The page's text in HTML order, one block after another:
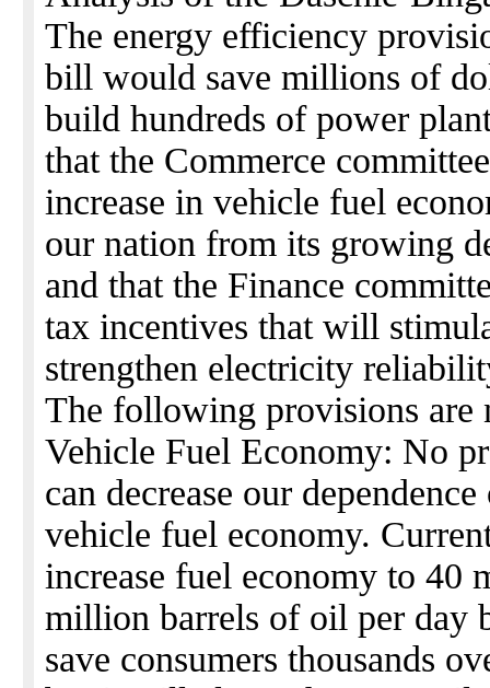
The energy efficiency
bill would save millions of
build hundreds of power
that the Commerce
increase in vehicle fuel
our nation from its growing
and that the Finance
tax incentives that will
strengthen electricity
The following provisions are
Vehicle Fuel Economy: No
can decrease our
vehicle fuel economy.
increase fuel economy to 40
million barrels of oil per day
save consumers thousands